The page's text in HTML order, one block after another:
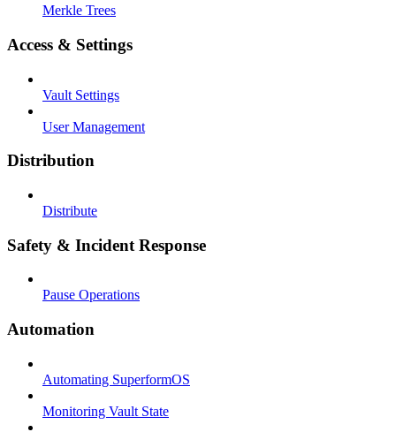
Merkle Trees
Access & Settings
Vault Settings
User Management
Distribution
Distribute
Safety & Incident Response
Pause Operations
Automation
Automating SuperformOS
Monitoring Vault State